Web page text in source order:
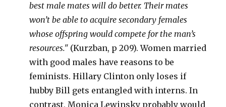
best male mates will do better. Their mates
won’t be able to acquire secondary females
whose offspring would compete for the man’s
resources." (Kurzban, p 209). Women married
with good males have reasons to be
feminists. Hillary Clinton only loses if
hubby Bill gets entangled with interns. In
contrast, Monica Lewinsky probably would